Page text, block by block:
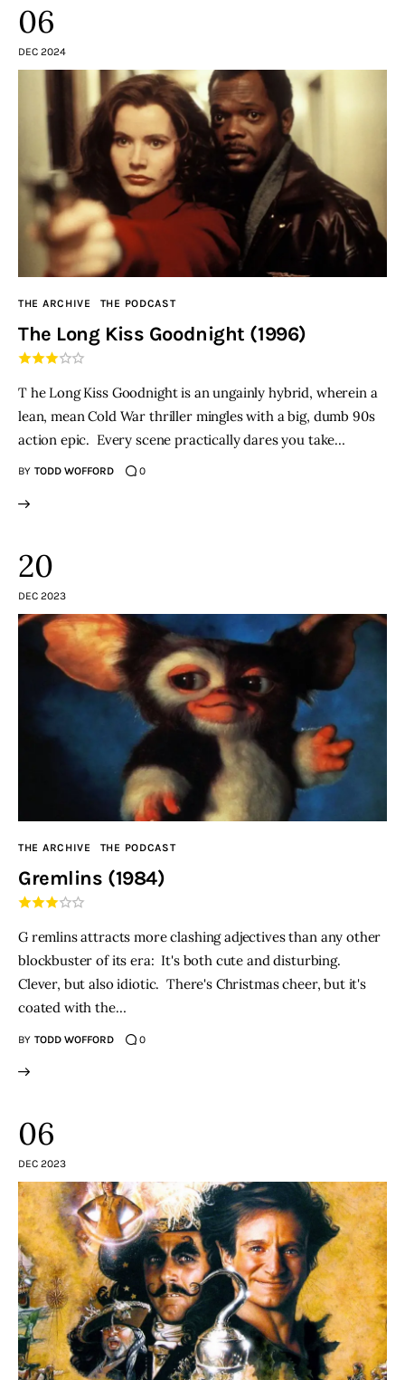
06
DEC 2024
THE ARCHIVE THE PODCAST
The Long Kiss Goodnight (1996)
T he Long Kiss Goodnight is an ungainly hybrid, wherein a
lean, mean Cold War thriller mingles with a big, dumb 90s
action epic. Every scene practically dares you take…
BY TODD WOFFORD 0
20
DEC 2023
THE ARCHIVE THE PODCAST
Gremlins (1984)
G remlins attracts more clashing adjectives than any other
blockbuster of its era: It's both cute and disturbing.
Clever, but also idiotic. There's Christmas cheer, but it's
coated with the…
BY TODD WOFFORD 0
06
DEC 2023